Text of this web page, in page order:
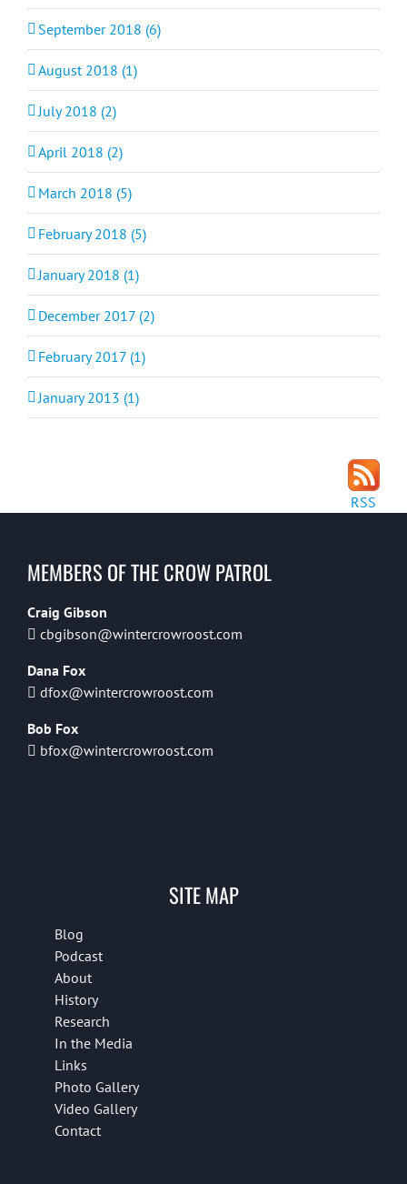
September 2018 (6)
August 2018 (1)
July 2018 (2)
April 2018 (2)
March 2018 (5)
February 2018 (5)
January 2018 (1)
December 2017 (2)
February 2017 (1)
January 2013 (1)
RSS
MEMBERS OF THE CROW PATROL
Craig Gibson
cbgibson@wintercrowroost.com
Dana Fox
dfox@wintercrowroost.com
Bob Fox
bfox@wintercrowroost.com
SITE MAP
Blog
Podcast
About
History
Research
In the Media
Links
Photo Gallery
Video Gallery
Contact